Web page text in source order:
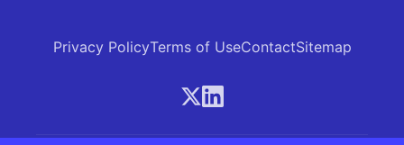
Privacy PolicyTerms of UseContactSitemap